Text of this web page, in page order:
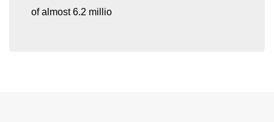
of almost 6.2 millio